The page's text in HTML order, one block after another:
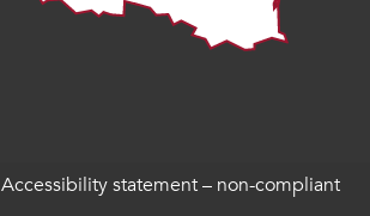
Accessibility statement – non-compliant